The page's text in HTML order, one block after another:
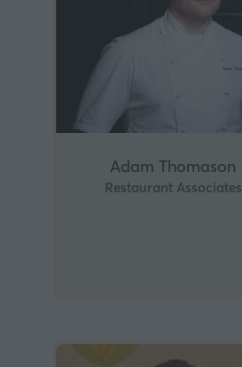
Adam Thomason
Restaurant Associates